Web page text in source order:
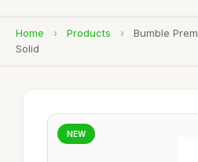
Home › Products ›
Bumble
Solid
NEW